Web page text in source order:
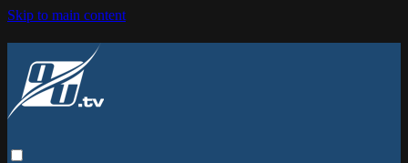
Skip to main content